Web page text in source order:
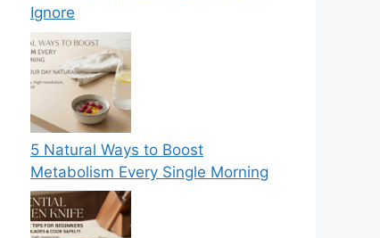
Ignore
5 Natural Ways to Boost
Metabolism Every Single Morning